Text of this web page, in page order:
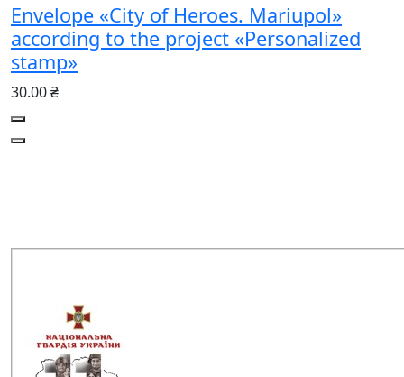
Envelope «City of Heroes. Mariupol»
according to the project «Personalized
stamp»
30.00 ₴